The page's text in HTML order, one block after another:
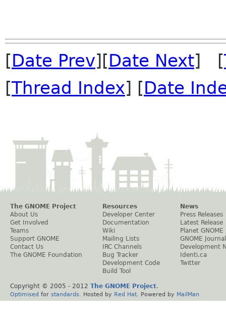
[Date Prev][Date Next] [
[Thread Index] [Date
The GNOME Project
About Us
Get Involved
Teams
Support GNOME
Contact Us
The GNOME Foundation
Resources
Developer Center
Documentation
Wiki
Mailing Lists
IRC Channels
Bug Tracker
Development Code
Build Tool
News
Press Releases
Latest Release
Planet GNOME
GNOME Journal
Development
Identi.ca
Twitter
Copyright © 2005 - 2012 The GNOME Project.
Optimised for standards . Hosted by Red Hat . Powered by MailMan